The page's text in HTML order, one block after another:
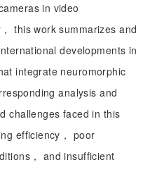
in video
this work summarizes and
developments in
integrate neuromorphic
analysis and
challenges faced in this
efficiency， poor
， and insufficient